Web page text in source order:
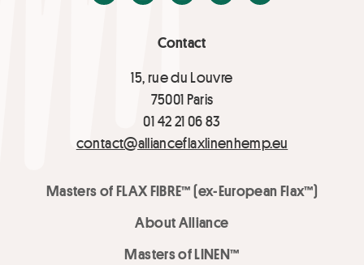
Contact
15, rue du Louvre
75001 Paris
01 42 21 06 83
contact@allianceflaxlinenhemp.eu
Masters of FLAX FIBRE™ (ex-European Flax™)
About Alliance
Masters of LINEN™